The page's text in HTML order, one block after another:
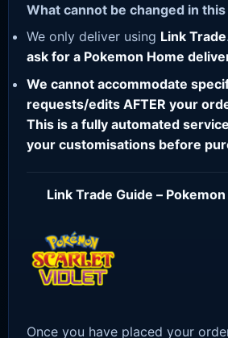
What cannot be changed in
We only deliver using Link Trade.
ask for a Pokemon Home
We cannot accommodate
requests/edits AFTER your
This is a fully automated
your customisations before
Link Trade Guide –
Once you have placed your